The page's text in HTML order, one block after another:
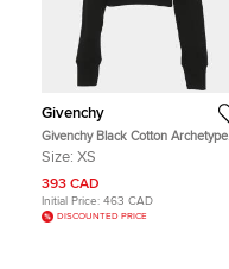
Givenchy
Givenchy Black Cotton Archetype
Logo Drawstring Hoodie XS
Size: XS
393 CAD
Initial Price: 463 CAD
DISCOUNTED PRICE